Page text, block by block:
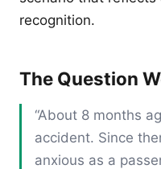
recognition.
The Question
“About 8 months
accident. Since
anxious as a